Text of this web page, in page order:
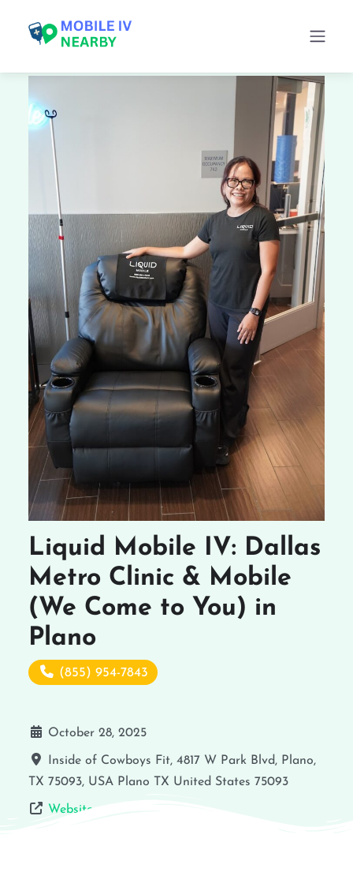
Liquid Mobile IV: Dallas
Metro Clinic & Mobile
(We Come to You) in
Plano
(855) 954-7843
October 28, 2025
Inside of Cowboys Fit, 4817 W Park Blvd, Plano,
TX 75093, USA Plano TX United States 75093
Website